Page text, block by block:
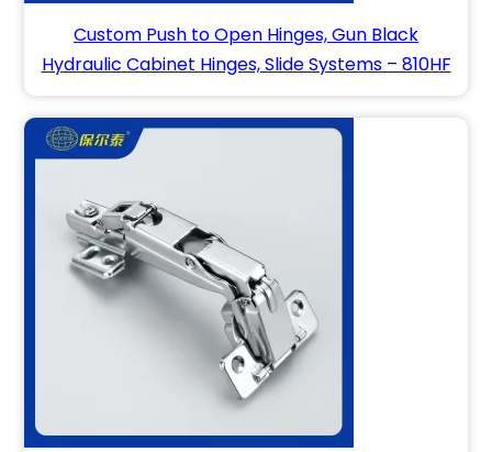
Custom Push to Open Hinges, Gun Black
Hydraulic Cabinet Hinges, Slide Systems – 810HF